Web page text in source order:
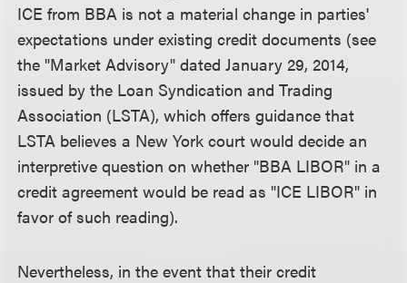
ICE from BBA is not a material change in parties'
expectations under existing credit documents (see
the "Market Advisory" dated January 29, 2014,
issued by the Loan Syndication and Trading
Association (LSTA), which offers guidance that
LSTA believes a New York court would decide an
interpretive question on whether "BBA LIBOR" in a
credit agreement would be read as "ICE LIBOR" in
favor of such reading).
Nevertheless, in the event that their credit